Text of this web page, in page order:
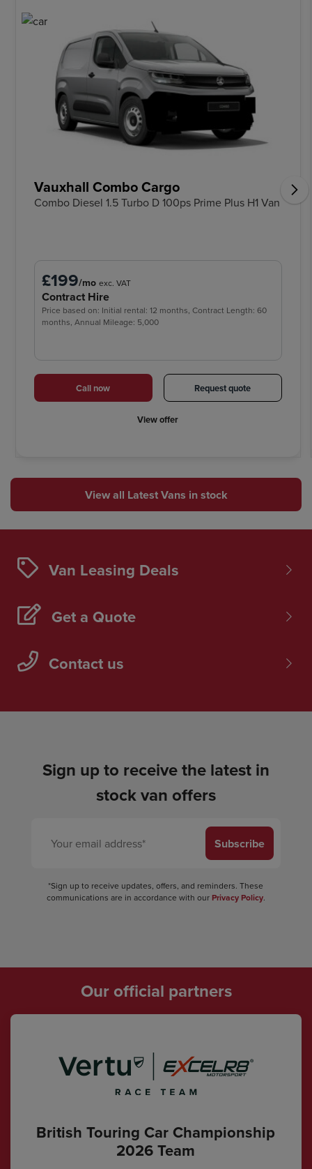
Vauxhall Combo Cargo
Combo Diesel 1.5 Turbo D 100ps Prime Plus H1 Van
£199/mo exc. VAT
Contract Hire
Price based on: Initial rental: 12 months, Contract Length: 60
months, Annual Mileage: 5,000
Call now Request quote
View offer
View all Latest Vans in stock
Van Leasing Deals
Get a Quote
Contact us
Sign up to receive the latest in
stock van offers
Subscribe
*Sign up to receive updates, offers, and reminders. These
communications are in accordance with our Privacy Policy.
Our official partners
British Touring Car Championship
2026 Team